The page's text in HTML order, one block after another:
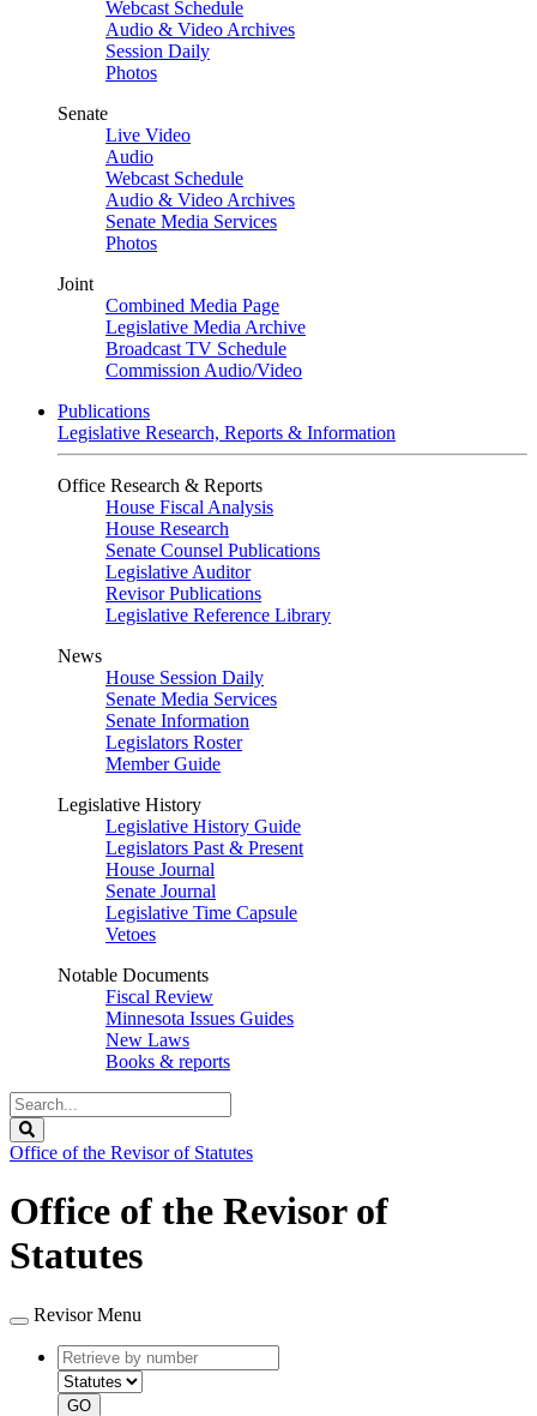
Webcast Schedule
Audio & Video Archives
Session Daily
Photos
Senate
Live Video
Audio
Webcast Schedule
Audio & Video Archives
Senate Media Services
Photos
Joint
Combined Media Page
Legislative Media Archive
Broadcast TV Schedule
Commission Audio/Video
Publications
Legislative Research, Reports & Information
Office Research & Reports
House Fiscal Analysis
House Research
Senate Counsel Publications
Legislative Auditor
Revisor Publications
Legislative Reference Library
News
House Session Daily
Senate Media Services
Senate Information
Legislators Roster
Member Guide
Legislative History
Legislative History Guide
Legislators Past & Present
House Journal
Senate Journal
Legislative Time Capsule
Vetoes
Notable Documents
Fiscal Review
Minnesota Issues Guides
New Laws
Books & reports
Search
Legislature
Office of the Revisor of Statutes
Office of the Revisor of
Statutes
Revisor Menu
Retrieve
by
number
type
GO